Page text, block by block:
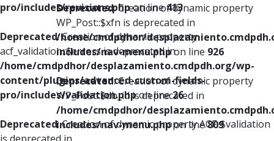
pro/includes/revisions.phpon line413
Deprecated: Creation of dynamic property
acf_validation::$errors is deprecated in
/home/cmdpdhor/desplazamiento.cmdpdh.org/wp-
content/plugins/advanced-custom-fields-
pro/includes/validation.phpon line26
Deprecated: Creation of dynamic property ACF::$validation
Deprecated: Creation of dynamic property
WP_Post::$xfn is deprecated in
/home/cmdpdhor/
includes/nav-menu.phpon line 926
Deprecated: Creation of dynamic property
WP_Post::$db_id is deprecated in
/home/cmdpdhor/
includes/nav-menu.phpon line809